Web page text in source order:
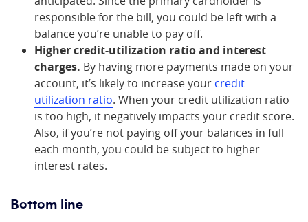
responsible for the bill, you could be left with a
balance you’re unable to pay off.
Higher credit-utilization ratio and interest
charges. By having more payments made on your
account, it’s likely to increase your credit
utilization ratio. When your credit utilization ratio
is too high, it negatively impacts your credit score.
Also, if you’re not paying off your balances in full
each month, you could be subject to higher
interest rates.
Bottom line